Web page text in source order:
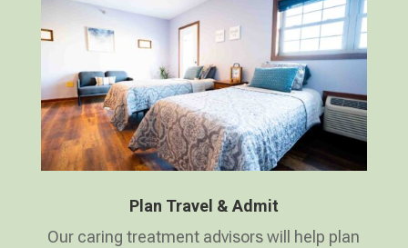
Plan Travel & Admit
Our caring treatment advisors will help plan